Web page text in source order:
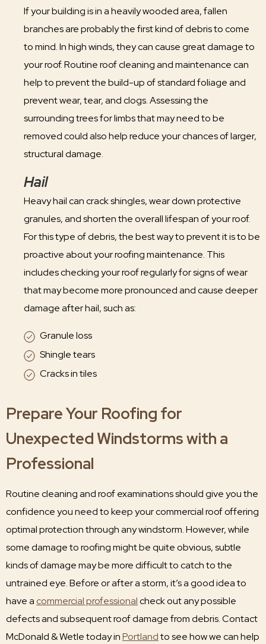
If your building is in a heavily wooded area, fallen
branches are probably the first kind of debris to come
to mind. In high winds, they can cause great damage to
your roof. Routine roof cleaning and maintenance can
help to prevent the build-up of standard foliage and
prevent wear, tear, and clogs. Assessing the
surrounding trees for limbs that may need to be
removed could also help reduce your chances of larger,
structural damage.
Hail
Heavy hail can crack shingles, wear down protective
granules, and shorten the overall lifespan of your roof.
For this type of debris, the best way to prevent it is to be
proactive about your roofing maintenance. This
includes checking your roof regularly for signs of wear
that may become more pronounced and cause deeper
damage after hail, such as:
Granule loss
Shingle tears
Cracks in tiles
Prepare Your Roofing for
Unexpected Windstorms with a
Professional
Routine cleaning and roof examinations should give you the
confidence you need to keep your commercial roof offering
optimal protection through any windstorm. However, while
some damage to roofing might be quite obvious, subtle
kinds of damage may be more difficult to catch to the
untrained eye. Before or after a storm, it’s a good idea to
have a commercial professionalcheck out any possible
defects and subsequent roof damage from debris. Contact
McDonald & Wetle today inPortlandto see how we can help